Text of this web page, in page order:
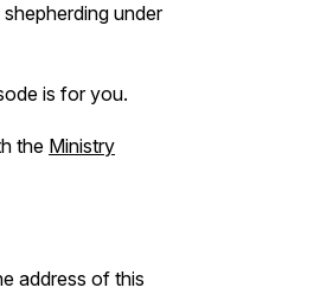
under
is for you.
the Ministry
address of this